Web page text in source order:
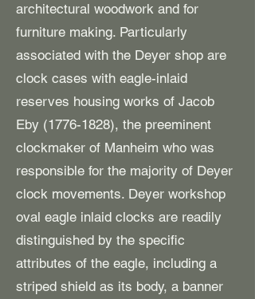
architectural woodwork and for
furniture making. Particularly
associated with the Deyer shop are
clock cases with eagle-inlaid
reserves housing works of Jacob
Eby (1776-1828), the preeminent
clockmaker of Manheim who was
responsible for the majority of Deyer
clock movements. Deyer workshop
oval eagle inlaid clocks are readily
distinguished by the specific
attributes of the eagle, including a
striped shield as its body, a banner